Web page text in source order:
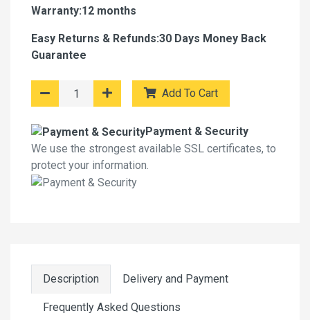
Warranty:12 months
Easy Returns & Refunds:30 Days Money Back
Guarantee
Add To Cart
Payment & Security
We use the strongest available SSL certificates, to
protect your information.
Description Delivery and Payment
Frequently Asked Questions